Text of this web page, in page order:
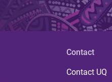
Contact
Contact UQ